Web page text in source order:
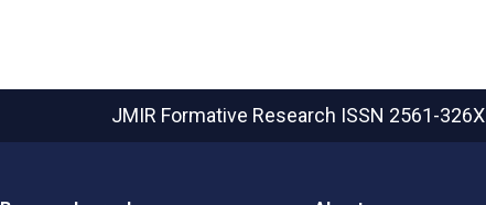
JMIR Formative Research ISSN 2561-326X